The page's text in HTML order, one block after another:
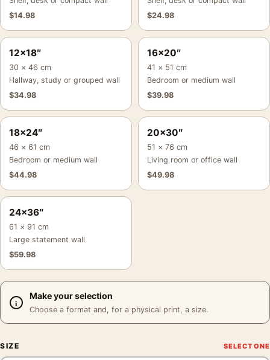
$14.98
$24.98
12×18″
30 × 46 cm
Hallway, study or grouped wall
$34.98
16×20″
41 × 51 cm
Bedroom or medium wall
$39.98
18×24″
46 × 61 cm
Bedroom or medium wall
$44.98
20×30″
51 × 76 cm
Living room or office wall
$49.98
24×36″
61 × 91 cm
Large statement wall
$59.98
Make your selection
Choose a format and, for a physical print, a size.
SIZE